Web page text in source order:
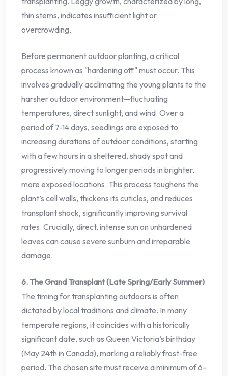
thin stems, indicates insufficient light or
overcrowding.
Before permanent outdoor planting, a critical
process known as "hardening off" must occur. This
involves gradually acclimating the young plants to the
harsher outdoor environment—fluctuating
temperatures, direct sunlight, and wind. Over a
period of 7-14 days, seedlings are exposed to
increasing durations of outdoor conditions, starting
with a few hours in a sheltered, shady spot and
progressively moving to longer periods in brighter,
more exposed locations. This process toughens the
plant’s cell walls, thickens its cuticles, and reduces
transplant shock, significantly improving survival
rates. Crucially, direct, intense sun on unhardened
leaves can cause severe sunburn and irreparable
damage.
6. The Grand Transplant (Late Spring/Early Summer)
The timing for transplanting outdoors is often
dictated by local traditions and climate. In many
temperate regions, it coincides with a historically
significant date, such as Queen Victoria’s birthday
(May 24th in Canada), marking a reliably frost-free
period. The chosen site must receive a minimum of 6-